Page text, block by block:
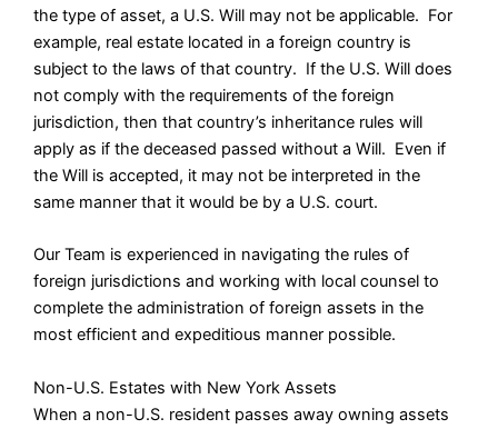
the type of asset, a U.S. Will may not be applicable. For
example, real estate located in a foreign country is
subject to the laws of that country. If the U.S. Will does
not comply with the requirements of the foreign
jurisdiction, then that country’s inheritance rules will
apply as if the deceased passed without a Will. Even if
the Will is accepted, it may not be interpreted in the
same manner that it would be by a U.S. court.
Our Team is experienced in navigating the rules of
foreign jurisdictions and working with local counsel to
complete the administration of foreign assets in the
most efficient and expeditious manner possible.
Non-U.S. Estates with New York Assets
When a non-U.S. resident passes away owning assets